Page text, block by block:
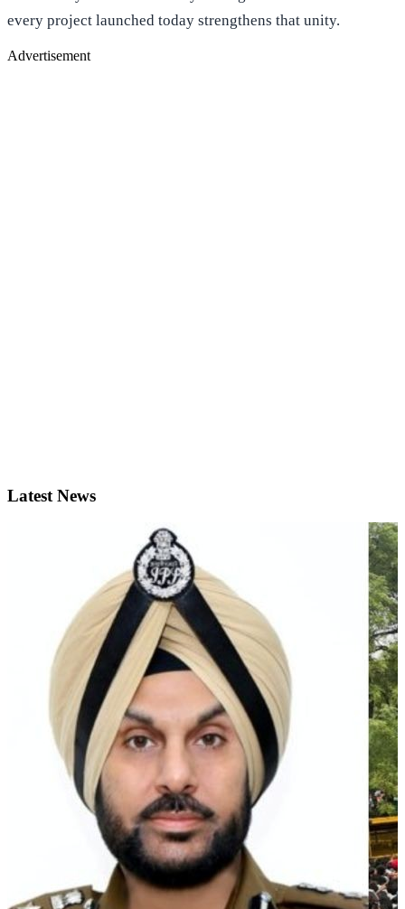
every project launched today strengthens that unity.
Advertisement
Latest News